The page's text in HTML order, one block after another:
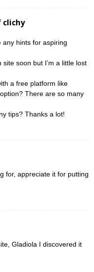
any hints for aspiring
site soon but I’m a little lost
a free platform like
There are so many
tips? Thanks a lot!
for, appreciate it for putting
Gladiola I discovered it